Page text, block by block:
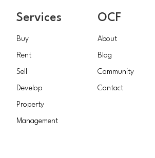
Services
Buy
Rent
Sell
Develop
Property
Management
OCF
About
Blog
Community
Contact